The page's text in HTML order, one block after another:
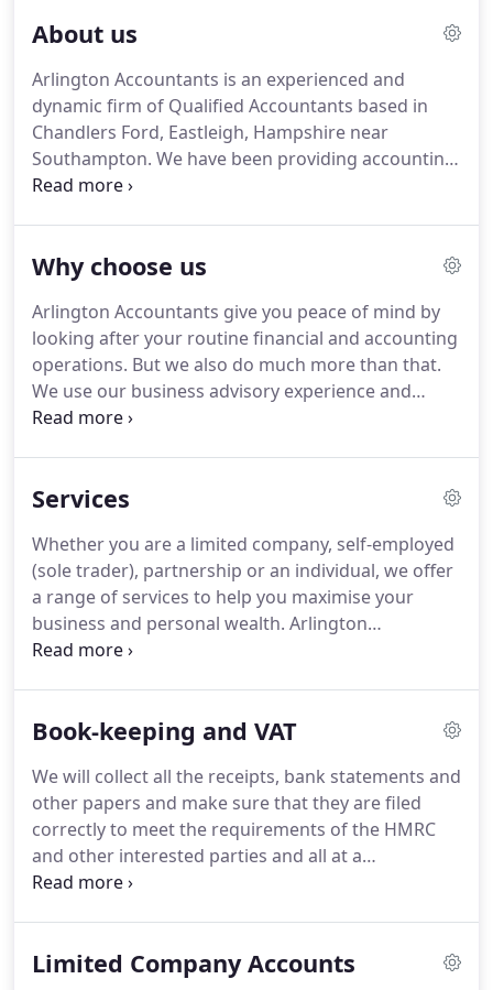
About us
Arlington Accountants is an experienced and
dynamic firm of Qualified Accountants based in
Chandlers Ford, Eastleigh, Hampshire near
Southampton. We have been providing accounting
services and business advice to owner-managed
company is built on a solid reputation for providing
proactive business and tax advice.We care about
our clients' business and strive to ensure they
succeed and grow.
Why choose us
Arlington Accountants give you peace of mind by
looking after your routine financial and accounting
operations. But we also do much more than that.
We use our business advisory experience and
expertise to monitor your business and give you
Services
Whether you are a limited company, self-employed
(sole trader), partnership or an individual, we offer
a range of services to help you maximise your
business and personal wealth. Arlington
Accountants can relieve you and your staff by
your annual accounts in accordance with statutory
that we can gain full understanding of your
business, tailoring our approach to meet your
requirements so we can provide exactly the service
you need.
Book-keeping and VAT
We will collect all the receipts, bank statements and
other papers and make sure that they are filed
correctly to meet the requirements of the HMRC
and other interested parties and all at a
competitive price and convenience to you.
upload your information directly onto your
Limited Company Accounts